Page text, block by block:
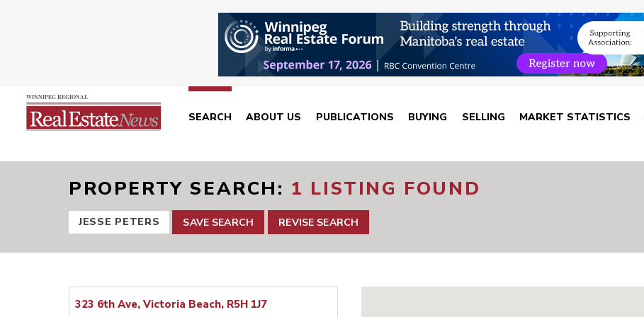
SEARCH ABOUT US PUBLICATIONS BUYING SELLING MARKET STATISTICS
PROPERTY SEARCH 1 LISTING FOUND
JESSE PETERS SAVE SEARCH REVISE SEARCH
323 6th Ave, Victoria Beach, R5H 1J7